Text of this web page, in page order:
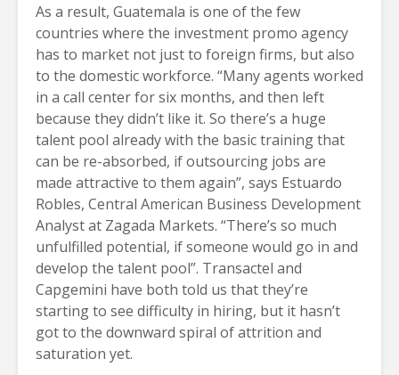
As a result, Guatemala is one of the few
countries where the investment promo agency
has to market not just to foreign firms, but also
to the domestic workforce. “Many agents worked
in a call center for six months, and then left
because they didn’t like it. So there’s a huge
talent pool already with the basic training that
can be re-absorbed, if outsourcing jobs are
made attractive to them again”, says Estuardo
Robles, Central American Business Development
Analyst at Zagada Markets. “There’s so much
unfulfilled potential, if someone would go in and
develop the talent pool”. Transactel and
Capgemini have both told us that they’re
starting to see difficulty in hiring, but it hasn’t
got to the downward spiral of attrition and
saturation yet.